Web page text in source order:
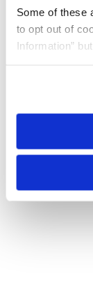
Some of these
to opt out of
Information”
need to be set